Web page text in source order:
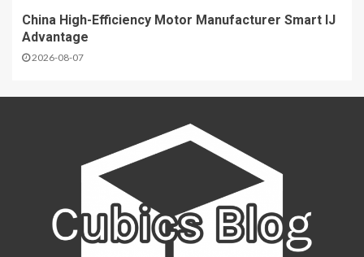
China High-Efficiency Motor Manufacturer Smart IJ
Advantage
2026-08-07